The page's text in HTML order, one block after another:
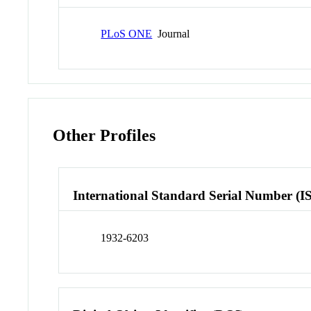
PLoS ONE Journal
Other Profiles
International Standard Serial Number
1932-6203